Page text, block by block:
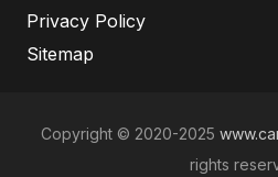
Privacy Policy
Sitemap
Copyright © 2020-2025
rights